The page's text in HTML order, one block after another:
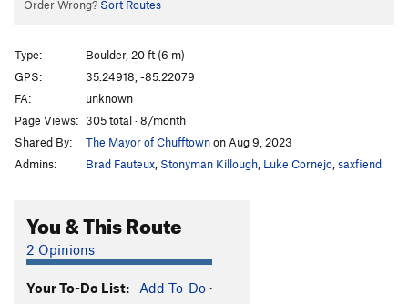
Order Wrong? Sort Routes
Type:
Boulder, 20 ft (6 m)
GPS:
35.24918, -85.22079
FA:
unknown
Page Views: 305 total · 8/month
Shared By:
The Mayor of Chufftownon Aug 9, 2023
Admins:
Brad Fauteux Stonyman Killough Luke Cornejo saxfiend
You & This Route
2 Opinions
Your To-Do List: Add To-Do ·